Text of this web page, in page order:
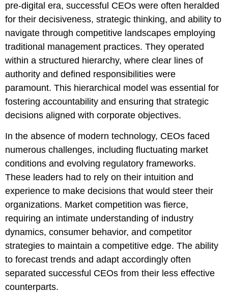
pre-digital era, successful CEOs were often heralded
for their decisiveness, strategic thinking, and ability to
navigate through competitive landscapes employing
traditional management practices. They operated
within a structured hierarchy, where clear lines of
authority and defined responsibilities were
paramount. This hierarchical model was essential for
fostering accountability and ensuring that strategic
decisions aligned with corporate objectives.
In the absence of modern technology, CEOs faced
numerous challenges, including fluctuating market
conditions and evolving regulatory frameworks.
These leaders had to rely on their intuition and
experience to make decisions that would steer their
organizations. Market competition was fierce,
requiring an intimate understanding of industry
dynamics, consumer behavior, and competitor
strategies to maintain a competitive edge. The ability
to forecast trends and adapt accordingly often
separated successful CEOs from their less effective
counterparts.